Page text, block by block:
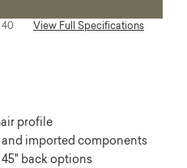
40 View Full Specifications
profile
and imported components
back options